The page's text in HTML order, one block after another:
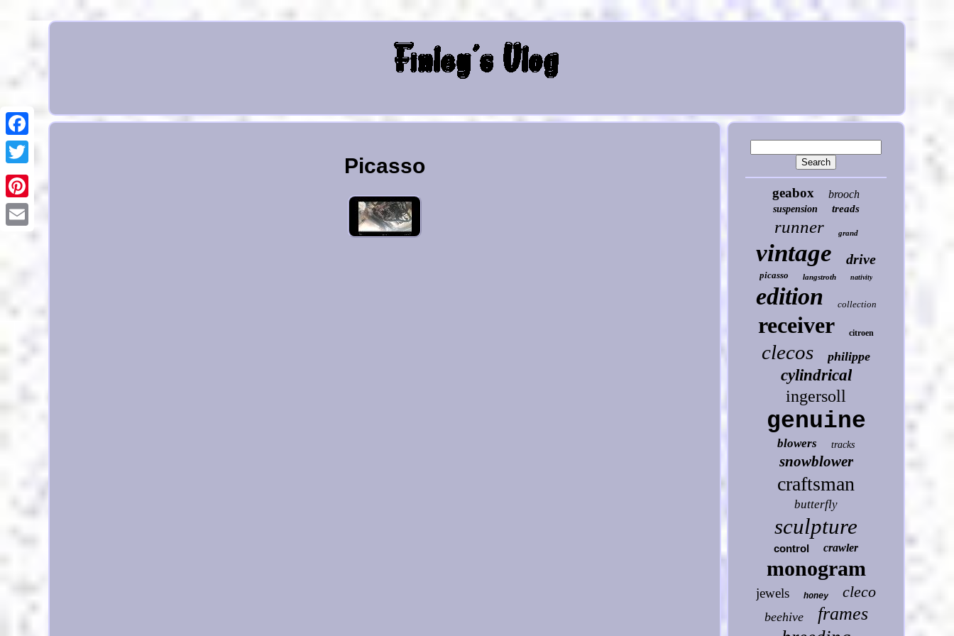
Picasso
geabox brooch
suspension treads
runner grand
vintage drive
picasso langstroth nativity
edition collection
receiver citroen
clecos philippe
cylindrical
ingersoll
genuine
blowers tracks
snowblower
craftsman
butterfly
sculpture
control crawler
monogram
jewels honey cleco
beehive frames